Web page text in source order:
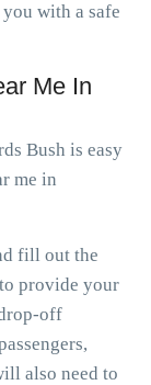
with a safe
Me In
Bush is easy
me in
fill out the
provide your
off
also need to